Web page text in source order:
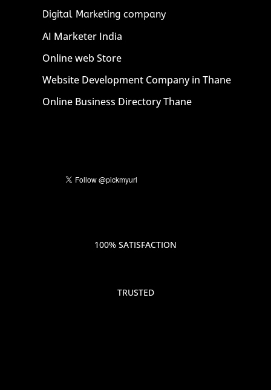
Digital Marketing company
AI Marketer India
Online web Store
Website Development Company in Thane
Online Business Directory Thane
100% SATISFACTION
TRUSTED